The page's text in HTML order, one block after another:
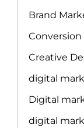
Brand
Creative
digital
Digital
digital